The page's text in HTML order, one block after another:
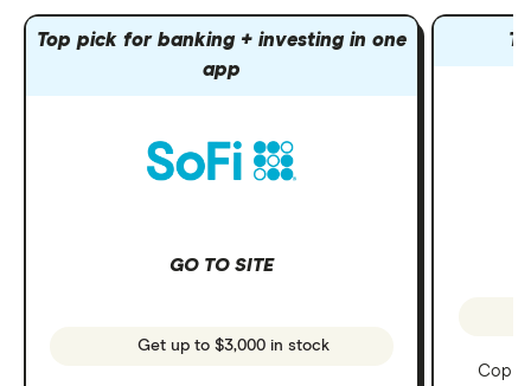
Top pick for banking + investing in one
app
GO TO SITE
Get up to $3,000 in stock
Copy